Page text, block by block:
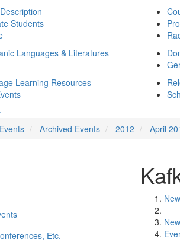
Students
Languages & Literatures
Learning Resources
Events Archived Events 2012 April
Etc.